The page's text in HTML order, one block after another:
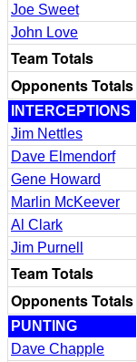
Joe Sweet
John Love
Team Totals
Opponents Totals
INTERCEPTIONS
Jim Nettles
Dave Elmendorf
Gene Howard
Marlin McKeever
Al Clark
Jim Purnell
Team Totals
Opponents Totals
PUNTING
Dave Chapple